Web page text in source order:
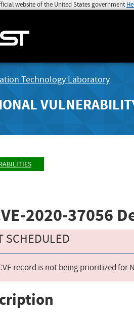
website of the United States government
Technology Laboratory
2020-37056
SCHEDULED
record is not being prioritized for